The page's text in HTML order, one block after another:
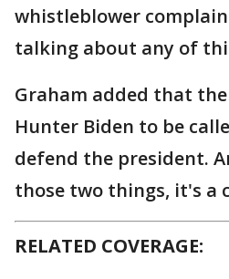
whistleblower
talking about any of
Graham added that
Hunter Biden to be
defend the president.
those two things, it's a
RELATED COVERAGE: